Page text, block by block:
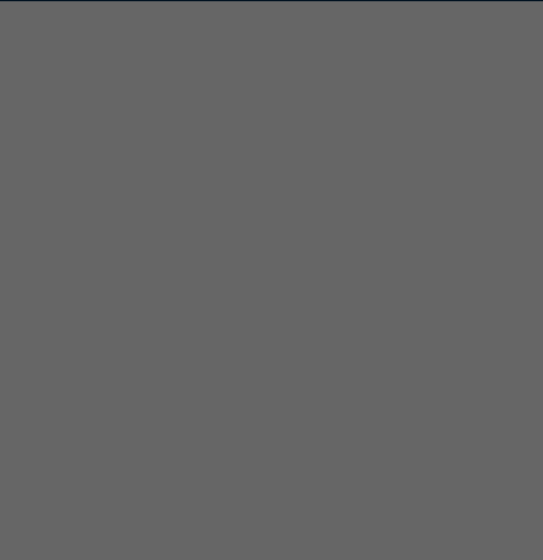
World Bank, the IMF, the ECB, the EIB and other similar